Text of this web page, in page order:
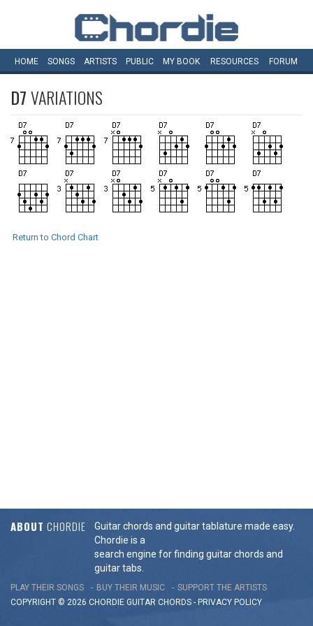
HOME SONGS ARTISTS PUBLIC MY BOOK RESOURCES FORUM
D7VARIATIONS
Return to Chord Chart
ABOUT CHORDIE
Guitar chords and guitar tablature made easy.
Chordie is a
search engine for finding guitar chords and
guitar tabs.
PLAY THEIR SONGS BUY THEIR MUSIC
SUPPORT THE ARTISTS
COPYRIGHT © 2026 CHORDIE GUITAR CHORDS - PRIVACY POLICY